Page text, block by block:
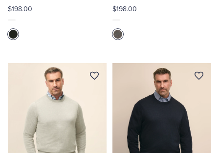
Sport Coats & Blazers
Chinos & Casual Pants
Shorts & Swimwear
Dress Pants
Coats & Jackets
Pajamas & Robes
Coats & Jackets
T-Shirts, Polos & Camis
Pajamas & Sleepwear
$198.00
$198.00